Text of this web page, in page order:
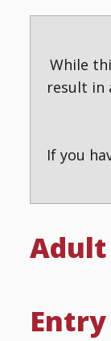
While
result in
If you